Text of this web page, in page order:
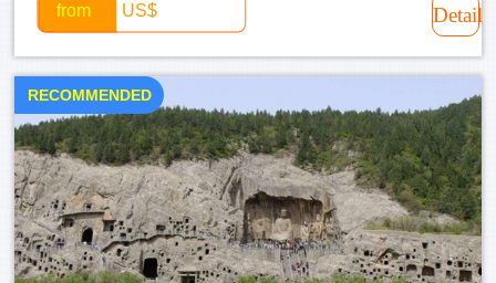
from US$ Detail
RECOMMENDED